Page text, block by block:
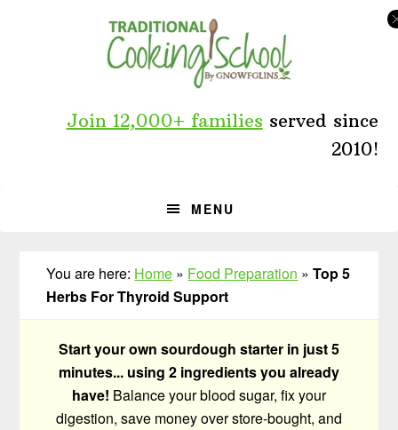
Join 12,000+ families served since
2010!
MENU
You are here: Home » Food Preparation »Top 5
Herbs For Thyroid Support
Start your own sourdough starter in just 5
minutes... using 2 ingredients you already
have! Balance your blood sugar, fix your
digestion, save money over store-bought, and